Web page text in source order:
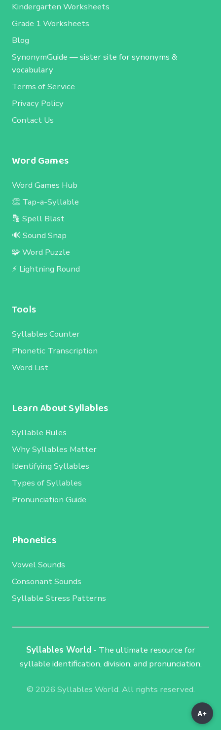
A+
Kindergarten Worksheets
Grade 1 Worksheets
Blog
SynonymGuide — sister site for synonyms &
vocabulary
Terms of Service
Privacy Policy
Contact Us
Word Games
Word Games Hub
👏 Tap-a-Syllable
🔡 Spell Blast
🔊 Sound Snap
🧩 Word Puzzle
⚡ Lightning Round
Tools
Syllables Counter
Phonetic Transcription
Word List
Learn About Syllables
Syllable Rules
Why Syllables Matter
Identifying Syllables
Types of Syllables
Pronunciation Guide
Phonetics
Vowel Sounds
Consonant Sounds
Syllable Stress Patterns
Syllables World - The ultimate resource for
syllable identification, division, and pronunciation.
© 2026 Syllables World. All rights reserved.